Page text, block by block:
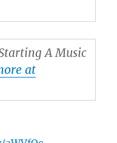
A Music
at